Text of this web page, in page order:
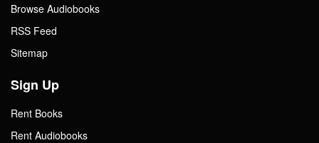
Browse Audiobooks
RSS Feed
Sitemap
Sign Up
Rent Books
Rent Audiobooks